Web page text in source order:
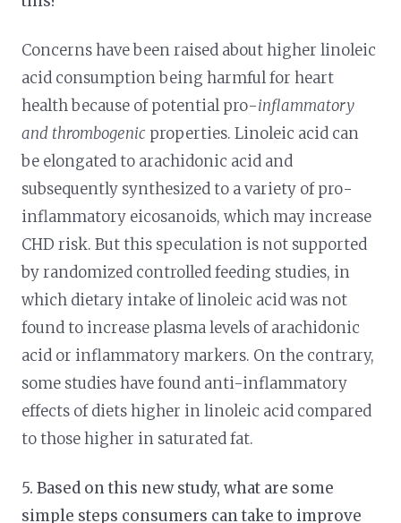
Concerns have been raised about higher linoleic
acid consumption being harmful for heart
health because of potential pro-inflammatory
and thrombogenic properties. Linoleic acid can
be elongated to arachidonic acid and
subsequently synthesized to a variety of pro-
inflammatory eicosanoids, which may increase
CHD risk. But this speculation is not supported
by randomized controlled feeding studies, in
which dietary intake of linoleic acid was not
found to increase plasma levels of arachidonic
acid or inflammatory markers. On the contrary,
some studies have found anti-inflammatory
effects of diets higher in linoleic acid compared
to those higher in saturated fat.
5. Based on this new study, what are some
simple steps consumers can take to improve